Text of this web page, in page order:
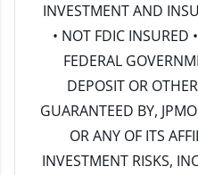
INVESTMENT AND
• NOT FDIC INSURED
FEDERAL
DEPOSIT OR
GUARANTEED BY,
OR ANY OF ITS
INVESTMENT RISKS,